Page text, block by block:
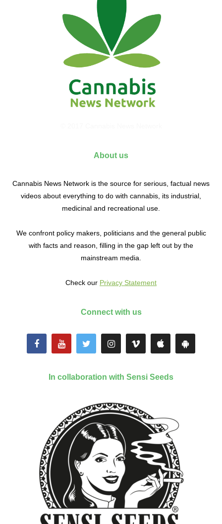
About us
Cannabis News Network is the source for serious, factual news
videos about everything to do with cannabis, its industrial,
medicinal and recreational use.
We confront policy makers, politicians and the general public
with facts and reason, filling in the gap left out by the
mainstream media.
Check our Privacy Statement
Connect with us
In collaboration with Sensi Seeds